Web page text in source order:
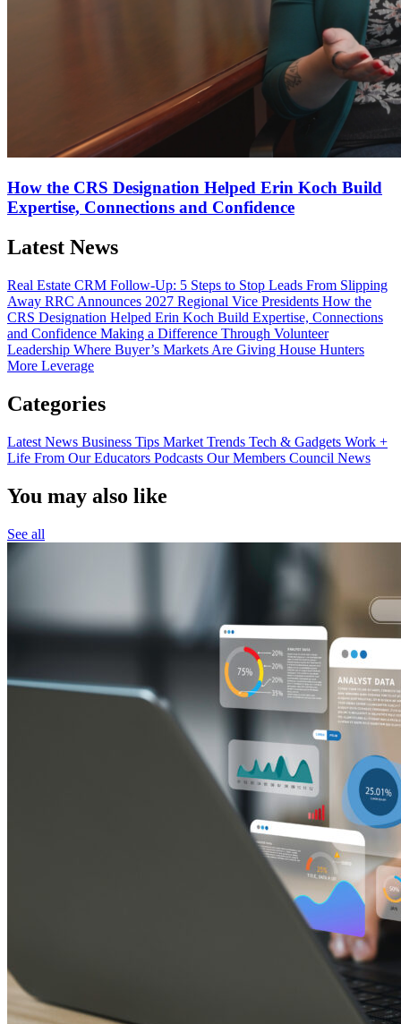
How the CRS Designation Helped Erin Koch Build
Expertise, Connections and Confidence
Latest News
Real Estate CRM Follow-Up: 5 Steps to Stop Leads From Slipping
Away RRC Announces 2027 Regional Vice Presidents How the
CRS Designation Helped Erin Koch Build Expertise, Connections
and Confidence Making a Difference Through Volunteer
Leadership Where Buyer’s Markets Are Giving House Hunters
More Leverage
Categories
Latest News Business Tips Market Trends Tech & Gadgets Work +
Life From Our Educators Podcasts Our Members Council News
You may also like
See all